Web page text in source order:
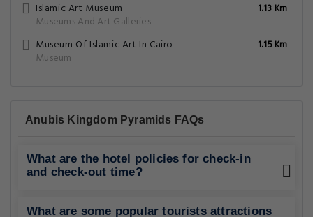
Islamic Art Museum
Museums And Art Galleries
1.13 Km
Museum Of Islamic Art In Cairo
Museum
1.15 Km
Anubis Kingdom Pyramids FAQs
What are the hotel policies for check-in
and check-out time?
What are some popular tourists attractions